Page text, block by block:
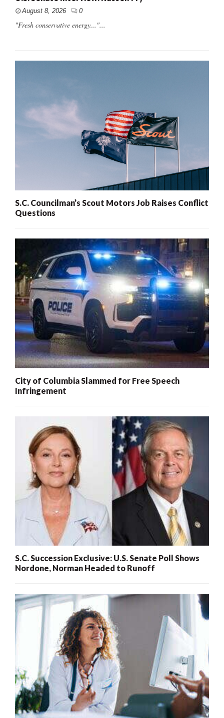
August 8, 2026 0
"Fresh conservative energy..."...
S.C. Councilman’s Scout Motors Job Raises Conflict
Questions
City of Columbia Slammed for Free Speech
Infringement
S.C. Succession Exclusive: U.S. Senate Poll Shows
Nordone, Norman Headed to Runoff